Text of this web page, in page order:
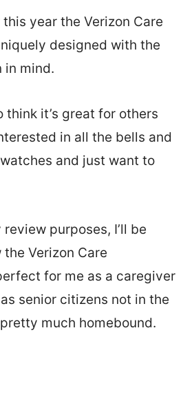
year the Verizon Care
designed with the
in mind.
think it’s great for others
in all the bells and
and just want to
purposes, I’ll be
Verizon Care
for me as a caregiver
senior citizens not in the
much homebound.